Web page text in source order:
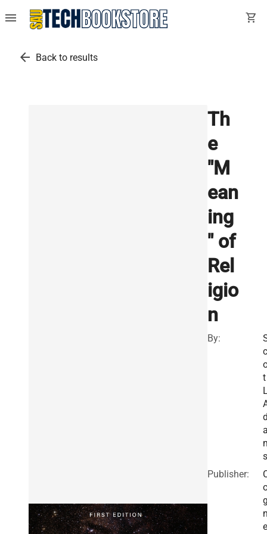
menu shopping_cart
arrow_back Back to results
Th
e
"M
ean
ing
" of
Rel
igio
n
By:
c
t
s
Publisher: